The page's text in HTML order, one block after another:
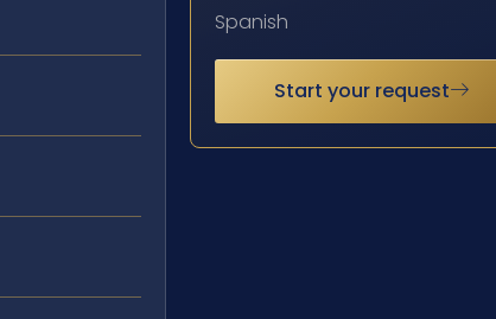
Spanish
Start your request